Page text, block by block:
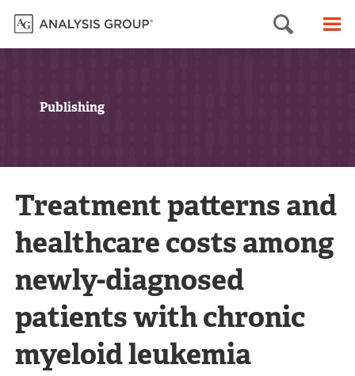
Search
Publishing
Treatment patterns and
healthcare costs among
newly-diagnosed
patients with chronic
myeloid leukemia